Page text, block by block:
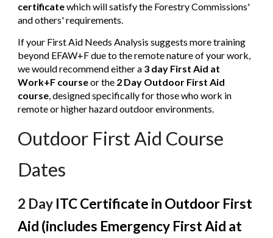
certificatewhich will satisfy the Forestry Commissions'
and others' requirements.
If your First Aid Needs Analysis suggests more training
beyond EFAW+F due to the remote nature of your work,
we would recommend either a 3 day First Aid at
Work+F courseor the 2 Day Outdoor First Aid
course, designed specifically for those who work in
remote or higher hazard outdoor environments.
Outdoor First Aid Course
Dates
2 Day ITC Certificate in Outdoor First
Aid (includes Emergency First Aid at